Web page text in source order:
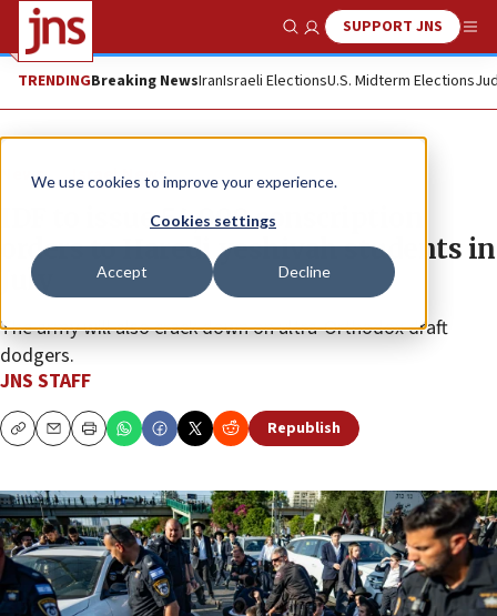
We use cookies to improve your experience.
Cookies settings
Accept Decline
Show SearchSUPPORT JNS
TRENDINGBreaking NewsIranIsraeli ElectionsU.S. Midterm Elections
News Israel News
IDF to issue 54,000 conscription
orders to Haredi yeshivah students in
July
The army will also crack down on ultra-Orthodox draft
dodgers.
JNS STAFF
CopyEmailPrint Republish